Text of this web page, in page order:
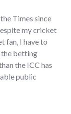
Times since
my cricket
fan, I have to
the betting
the ICC has
public